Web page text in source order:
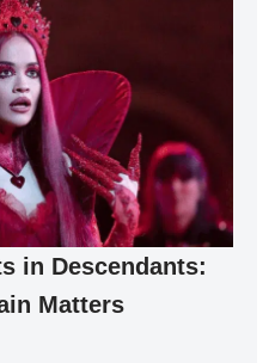
in Descendants:
Matters